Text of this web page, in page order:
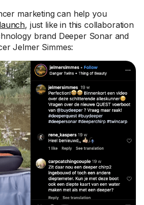
marketing can help you
, just like in this collaboration
brand Deeper Sonar and
Jelmer Simmes: